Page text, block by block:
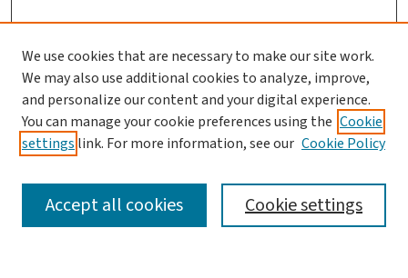
SEARCH
We use cookies that are necessary to make our site work.
We may also use additional cookies to analyze, improve,
and personalize our content and your digital experience.
You can manage your cookie preferences using the Cookie
settings link. For more information, see our Cookie Policy
Cookie settings
Accept all cookies